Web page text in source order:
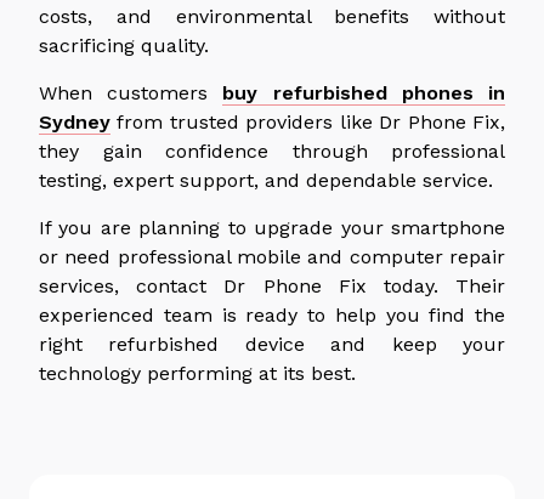
costs, and environmental benefits without
sacrificing quality.
When customers buy refurbished phones in
Sydney from trusted providers like Dr Phone Fix,
they gain confidence through professional
testing, expert support, and dependable service.
If you are planning to upgrade your smartphone
or need professional mobile and computer repair
services, contact Dr Phone Fix today. Their
experienced team is ready to help you find the
right refurbished device and keep your
technology performing at its best.